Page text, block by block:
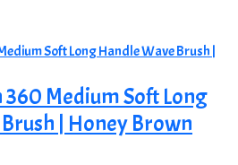
Medium Soft Long
| Honey Brown